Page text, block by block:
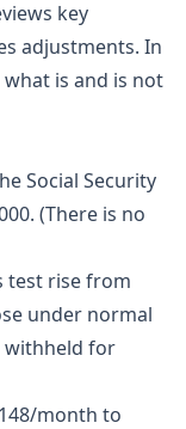
key
adjustments. In
what is and is not
Social Security
(There is no
test rise from
under normal
withheld for
month to